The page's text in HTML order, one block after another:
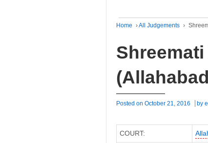
Home ›All Judgements ›
Posted on October 21, 2016 by
COURT: